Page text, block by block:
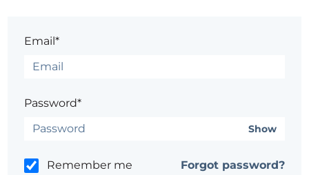
Email*
Password*
Show
Remember me Forgot password?